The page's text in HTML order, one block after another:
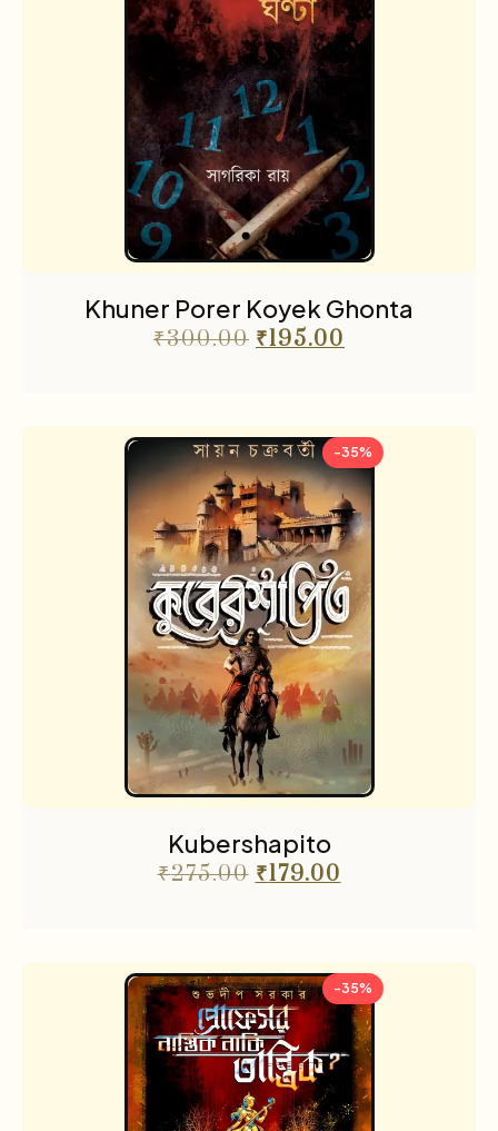
Khuner Porer Koyek Ghonta
₹300.00 ₹195.00
-35%
Kubershapito
₹275.00 ₹179.00
-35%